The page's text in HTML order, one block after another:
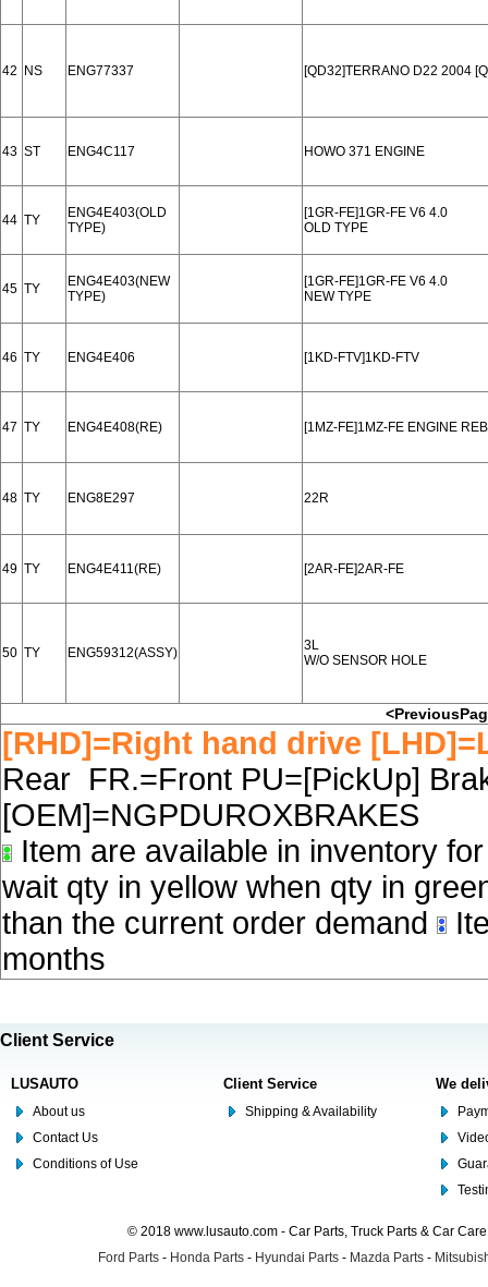
42 NS ENG77337 [QD32]TERRANO D22 2004
43 ST ENG4C117 HOWO 371 ENGINE
44 TY
ENG4E403(OLD
TYPE)
[1GR-FE]1GR-FE V6 4.0
OLD TYPE
45 TY
ENG4E403(NEW
TYPE)
[1GR-FE]1GR-FE V6 4.0
NEW TYPE
46 TY ENG4E406 [1KD-FTV]1KD-FTV
47 TY ENG4E408(RE) [1MZ-FE]1MZ-FE ENGINE
48 TY ENG8E297 22R
49 TY ENG4E411(RE) [2AR-FE]2AR-FE
50 TY ENG59312(ASSY)
3L
W/O SENSOR HOLE
[RHD]=Right hand drive
Rear FR.=Front PU=[PickUp]
[OEM]=NGPDUROXBRAKES
Item are available in inventory
wait qty in yellow when qty in
than the current order demand
months
Client Service
LUSAUTO
About us
Contact Us
Conditions of Use
Client Service
Shipping & Availability
We
© 2018 www.lusauto.com - Car Parts, Truck Parts & Car
Ford Parts - Honda Parts - Hyundai Parts - Mazda Parts -